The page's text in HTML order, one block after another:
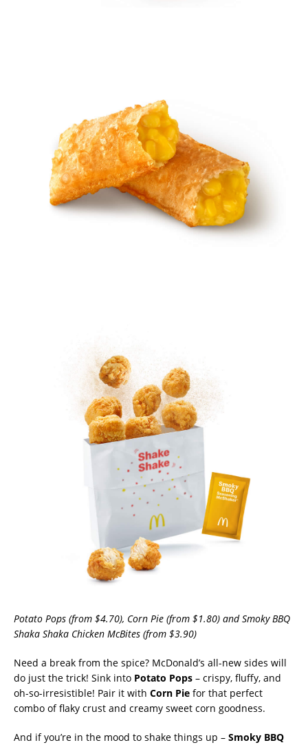
Potato Pops (from $4.70), Corn Pie (from $1.80) and Smoky BBQ
Shaka Shaka Chicken McBites (from $3.90)
Need a break from the spice? McDonald’s all-new sides will
do just the trick! Sink into Potato Pops – crispy, fluffy, and
oh-so-irresistible! Pair it with Corn Pie for that perfect
combo of flaky crust and creamy sweet corn goodness.
And if you’re in the mood to shake things up – Smoky BBQ